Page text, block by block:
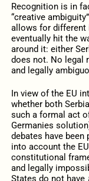
Recognition is in
“creative
allows for different
eventually hit the
around it: either
does not. No legal
and legally
In view of the EU
whether both
such a formal act
Germanies
debates have been
into account the
constitutional
and legally
States do not have